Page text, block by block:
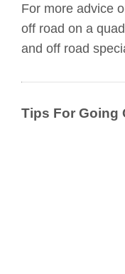
For more advice
off road on a
and off road
Tips For Going